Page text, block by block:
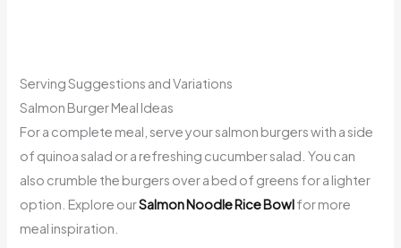
Serving Suggestions and Variations
Salmon Burger Meal Ideas
For a complete meal, serve your salmon burgers with a side
of quinoa salad or a refreshing cucumber salad. You can
also crumble the burgers over a bed of greens for a lighter
option. Explore ourSalmon Noodle Rice Bowlfor more
meal inspiration.